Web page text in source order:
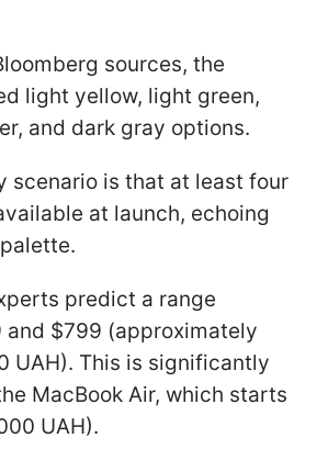
sources, the
light yellow, light green,
and dark gray options.
scenario is that at least four
at launch, echoing
predict a range
and $799 (approximately
UAH). This is significantly
MacBook Air, which starts
UAH).